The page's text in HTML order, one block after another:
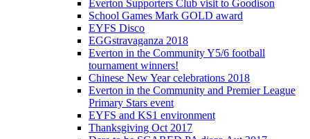
Everton Supporters Club visit to Goodison
School Games Mark GOLD award
EYFS Disco
EGGstravaganza 2018
Everton in the Community Y5/6 football
tournament winners!
Chinese New Year celebrations 2018
Everton in the Community and Premier League
Primary Stars event
EYFS and KS1 environment
Thanksgiving Oct 2017